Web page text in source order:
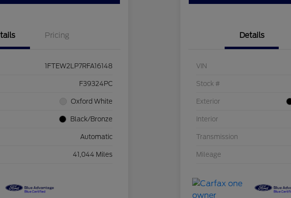
Pricing
1FTEW2LP7RFA16148
F39324PC
Oxford White
Black/Bronze
Automatic
41,044 Miles
Details
VIN
Stock #
Exterior
Interior
Transmission
Mileage